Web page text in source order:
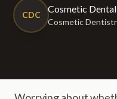
CDC
Cosmetic
Cosmetic